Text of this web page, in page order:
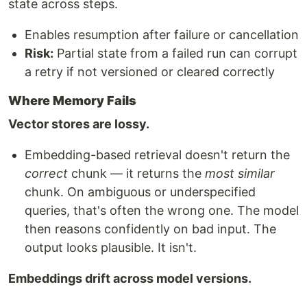
state across steps.
Enables resumption after failure or cancellation
Risk: Partial state from a failed run can corrupt
a retry if not versioned or cleared correctly
Where Memory Fails
Vector stores are lossy.
Embedding-based retrieval doesn't return the
correct chunk — it returns the most similar
chunk. On ambiguous or underspecified
queries, that's often the wrong one. The model
then reasons confidently on bad input. The
output looks plausible. It isn't.
Embeddings drift across model versions.